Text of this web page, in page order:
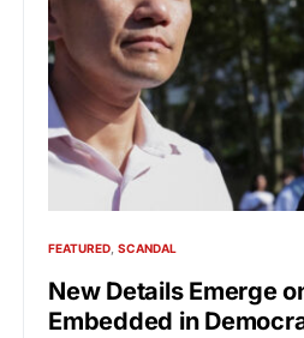
FEATURED SCANDAL
New Details Emerge
Embedded in